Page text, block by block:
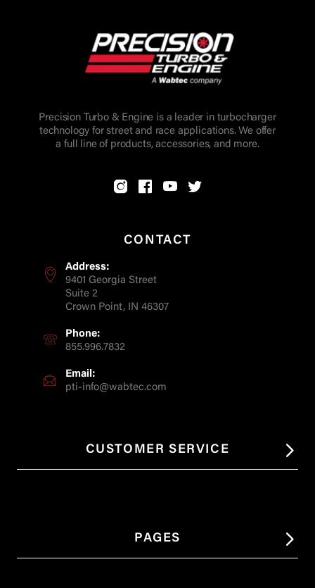
Precision Turbo & Engine is a leader in turbocharger
technology for street and race applications. We offer
a full line of products, accessories, and more.
CONTACT
Address:
9401 Georgia Street
Suite 2
Crown Point, IN 46307
Phone:
855.996.7832
Email:
pti-info@wabtec.com
CUSTOMER SERVICE
PAGES